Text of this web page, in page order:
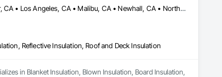
Acton, CA • Altadena, CA • Burbank, CA • Glendale, CA • Lancaster, CA • Los Angeles, CA • Malibu, CA • Newhall, CA • Northridge, CA • Palmdale, CA • Pasadena, CA • Santa Clarita, CA
Reflective Insulation, Roof and Deck Insulation
in Blanket Insulation, Blown Insulation, Board Insulation,